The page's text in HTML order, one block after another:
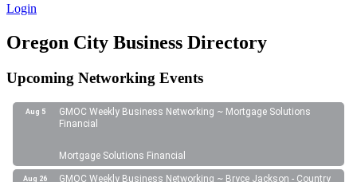
Login
Oregon City Business Directory
Upcoming Networking Events
Aug 5
GMOC Weekly Business Networking ~ Mortgage Solutions
Financial
Mortgage Solutions Financial
Aug 26
GMOC Weekly Business Networking ~ Bryce Jackson - Country